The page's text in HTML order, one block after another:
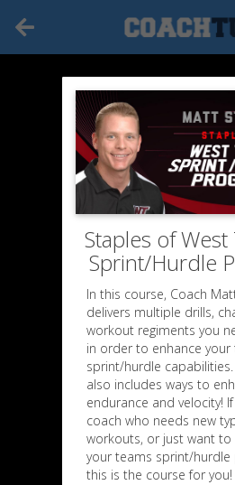
Staples of West
Sprint/Hurdle
In this course, Coach
delivers multiple drills,
workout regiments you
in order to enhance your
sprint/hurdle capabilities.
also includes ways to
endurance and velocity!
coach who needs new
workouts, or just want to
your teams sprint/hurdle
this is the course for you!